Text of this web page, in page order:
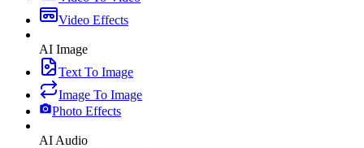
Video Effects
AI Image
Text To Image
Image To Image
Photo Effects
AI Audio